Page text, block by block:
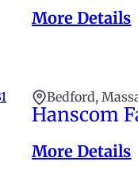
More Details
Bedford,
Hanscom
More Details